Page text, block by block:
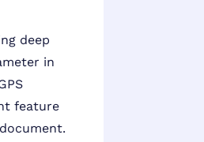
deep
in
feature